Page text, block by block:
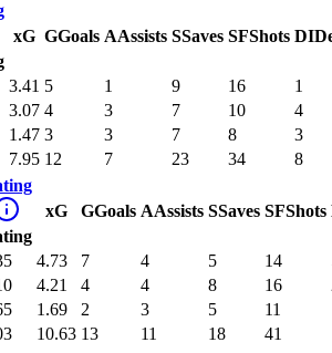
xG GGoals AAssists SSaves SFShots DI
3.41 5 1 9 16
1
3.07 4 3 7 10
4
1.47 3 3 7 8
3
7.95 12 7 23 34 8
xG GGoals AAssists SSaves SFShots
4.73 7 4 5 14
4.21 4 4 8 16
1.69 2 3 5 11
10.63 13 11 18 41